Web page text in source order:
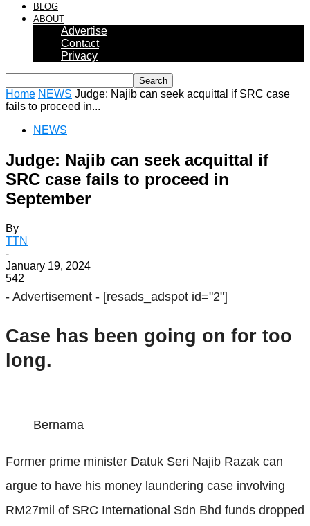
BLOG
ABOUT
Advertise
Contact
Privacy
Home NEWS Judge: Najib can seek acquittal if SRC case
fails to proceed in...
NEWS
Judge: Najib can seek acquittal if
SRC case fails to proceed in
September
By
TTN
-
January 19, 2024
542
- Advertisement - [resads_adspot id="2"]
Case has been going on for too
long.
Bernama
Former prime minister Datuk Seri Najib Razak can
argue to have his money laundering case involving
RM27mil of SRC International Sdn Bhd funds dropped